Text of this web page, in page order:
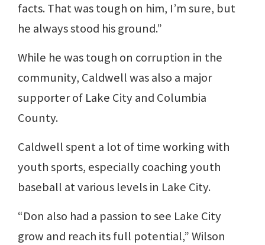
facts. That was tough on him, I’m sure, but
he always stood his ground.”
While he was tough on corruption in the
community, Caldwell was also a major
supporter of Lake City and Columbia
County.
Caldwell spent a lot of time working with
youth sports, especially coaching youth
baseball at various levels in Lake City.
“Don also had a passion to see Lake City
grow and reach its full potential,” Wilson